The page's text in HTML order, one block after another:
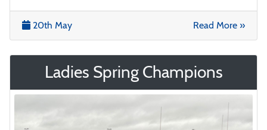
20th May Read More »
Ladies Spring Champions